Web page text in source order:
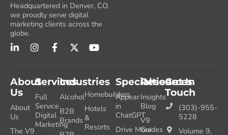
Headquartered in Denver, CO,
we proudly serve digital
marketing clients across the
globe.
Services
Full
Service
Digital
Marketing
Industries
Alcohol
B2B
Brands
Homebuilders
Hotels
&
Resorts
About
Us
About
Us
The V9
Resources
Insights
Blog
V9
Guides
Specialties
Appear
in
ChatGPT
Drive More
Get In
Touch
(303)-955-
5228
Volume 9,